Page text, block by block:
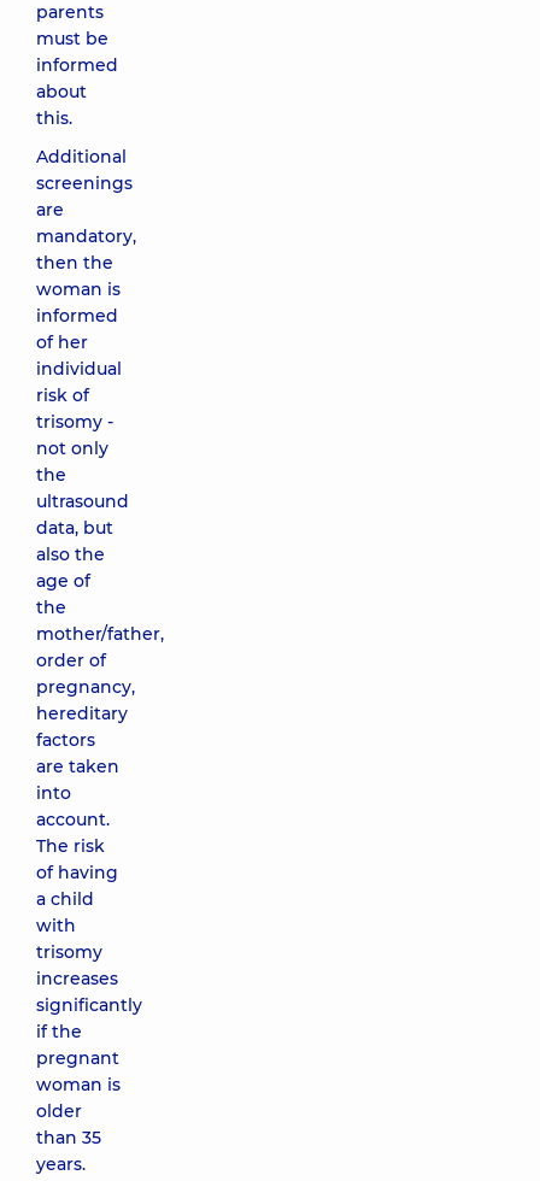
parents
must be
informed
about
this.
Additional
screenings
are
mandatory,
then the
woman is
informed
of her
individual
risk of
trisomy -
not only
the
ultrasound
data, but
also the
age of
the
mother/father,
order of
pregnancy,
hereditary
factors
are taken
into
account.
The risk
of having
a child
with
trisomy
increases
significantly
if the
pregnant
woman is
older
than 35
years.